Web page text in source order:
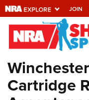
JOIN
Explore
Universe
Quick Links
Cartridge